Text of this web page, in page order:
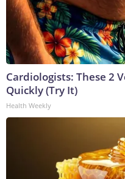
Cardiologists: These 2
Quickly (Try It)
Health Weekly